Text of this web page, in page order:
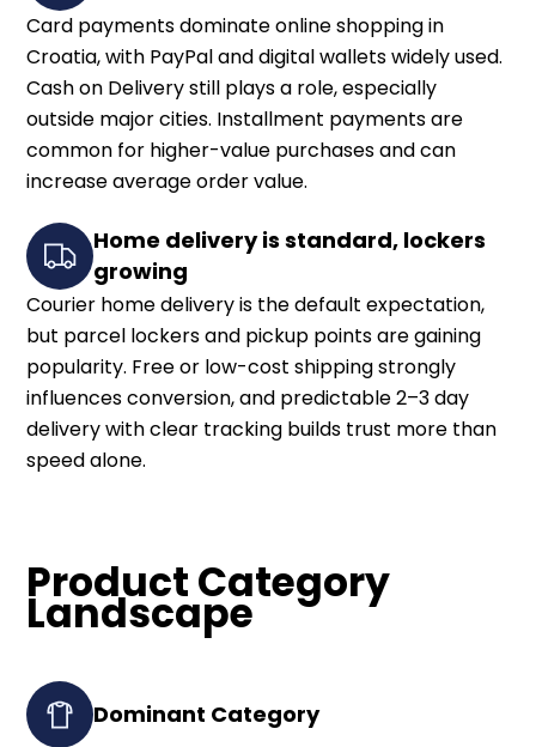
Card payments dominate online shopping in
Croatia, with PayPal and digital wallets widely used.
Cash on Delivery still plays a role, especially
outside major cities. Installment payments are
common for higher-value purchases and can
increase average order value.
Home delivery is standard, lockers
growing
Courier home delivery is the default expectation,
but parcel lockers and pickup points are gaining
popularity. Free or low-cost shipping strongly
influences conversion, and predictable 2–3 day
delivery with clear tracking builds trust more than
speed alone.
Product Category
Landscape
Dominant Category